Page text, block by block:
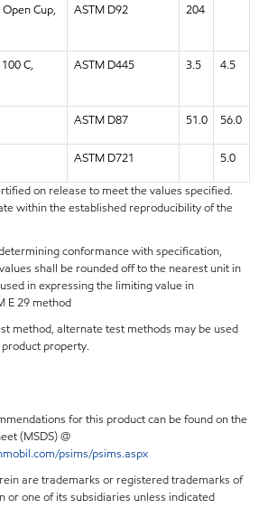
Cup,
ASTM D92 204
C,
ASTM D445 3.5 4.5
ASTM D87 51.0 56.0
ASTM D721
5.0
on release to meet the values specified.
within the established reproducibility of the
conformance with specification,
shall be rounded off to the nearest unit in
in expressing the limiting value in
E 29 method
method, alternate test methods may be used
property.
for this product can be found on the
(MSDS) @
psims/psims.aspx
are trademarks or registered trademarks of
or one of its subsidiaries unless indicated